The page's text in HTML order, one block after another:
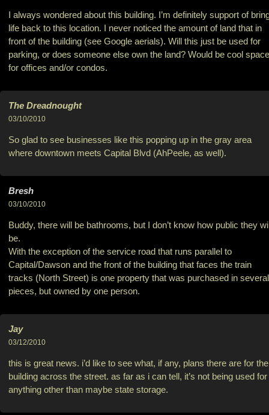
I always wondered about this building. I’m definitely support of
life back to this location. I never noticed the amount of land that in
front of the building (see Google aerials). Will this just be used for
parking, or does someone else own the land? Would be cool space
for offices and/or condos.
The Dreadnought
03/10/2010
So glad to see businesses like this popping up in the gray area
where downtown meets Capital Blvd (AhPeele, as well).
Bresh
03/10/2010
Buddy, there will be bathrooms, but I don’t know how public they
be.
With the exception of the service road that runs parallel to
Capital/Dawson and the front of the building that faces the train
tracks (North Street) is one property that was purchased in several
pieces, but owned by one person.
Jay
03/12/2010
this is great news. i’d like to see what, if any, plans there are for the
building across the street. as far as i can tell, it’s not being used for
anything other than maybe state storage.